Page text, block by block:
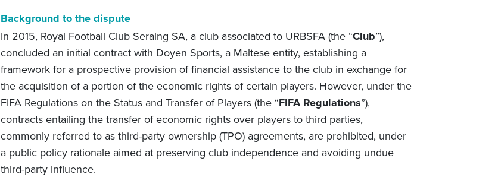
Background to the dispute
In 2015, Royal Football Club Seraing SA, a club associated to URBSFA (the “Club”),
concluded an initial contract with Doyen Sports, a Maltese entity, establishing a
framework for a prospective provision of financial assistance to the club in exchange for
the acquisition of a portion of the economic rights of certain players. However, under the
FIFA Regulations on the Status and Transfer of Players (the “FIFA Regulations”),
contracts entailing the transfer of economic rights over players to third parties,
commonly referred to as third-party ownership (TPO) agreements, are prohibited, under
a public policy rationale aimed at preserving club independence and avoiding undue
third-party influence.